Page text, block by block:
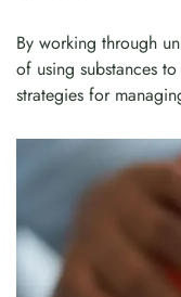
By working through
of using substances
strategies for